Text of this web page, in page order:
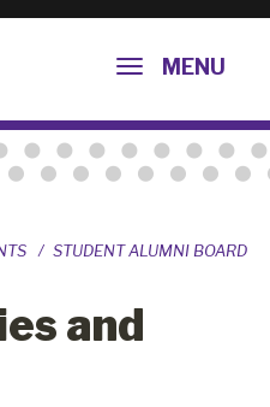
MENU
STUDENT ALUMNI BOARD
and